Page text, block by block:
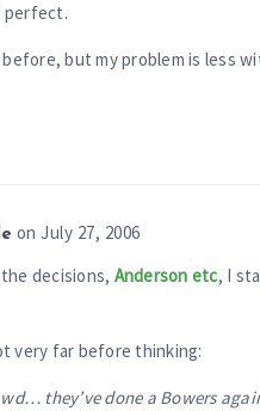
perfect.
before, but my problem is less
on July 27, 2006
decisions, Anderson etc, I
very far before thinking:
they’ve done a Bowers